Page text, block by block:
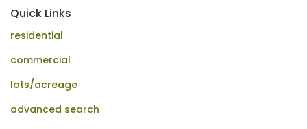
Quick Links
residential
commercial
lots/acreage
advanced search